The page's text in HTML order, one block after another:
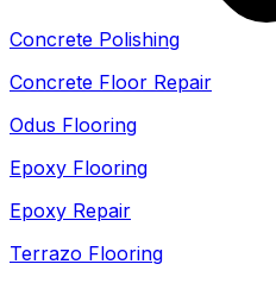
Concrete Polishing
Concrete Floor Repair
Odus Flooring
Epoxy Flooring
Epoxy Repair
Terrazo Flooring